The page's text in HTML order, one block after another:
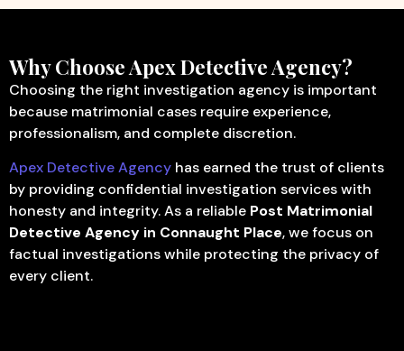
Why Choose Apex Detective Agency?
Choosing the right investigation agency is important
because matrimonial cases require experience,
professionalism, and complete discretion.
Apex Detective Agency has earned the trust of clients
by providing confidential investigation services with
honesty and integrity. As a reliable Post Matrimonial
Detective Agency in Connaught Place, we focus on
factual investigations while protecting the privacy of
every client.